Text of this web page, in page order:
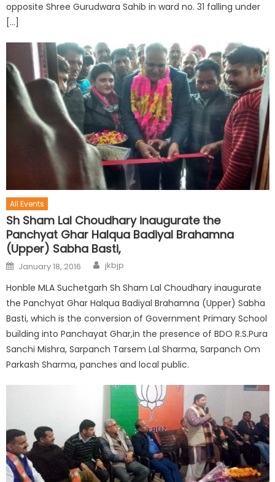
opposite Shree Gurudwara Sahib in ward no. 31 falling under
[…]
All Events
Sh Sham Lal Choudhary inaugurate the
Panchyat Ghar Halqua Badiyal Brahamna
(Upper) Sabha Basti,
January 18, 2016 jkbjp
Honble MLA Suchetgarh Sh Sham Lal Choudhary inaugurate
the Panchyat Ghar Halqua Badiyal Brahamna (Upper) Sabha
Basti, which is the conversion of Government Primary School
building into Panchayat Ghar,in the presence of BDO R.S.Pura
Sanchi Mishra, Sarpanch Tarsem Lal Sharma, Sarpanch Om
Parkash Sharma, panches and local public.